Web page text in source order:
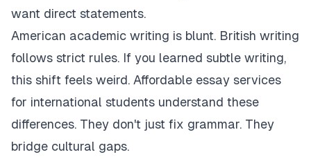
want direct statements.
American academic writing is blunt. British writing
follows strict rules. If you learned subtle writing,
this shift feels weird. Affordable essay services
for international students understand these
differences. They don't just fix grammar. They
bridge cultural gaps.